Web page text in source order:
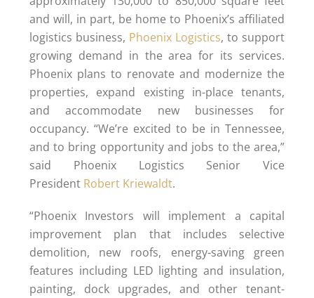
and will, in part, be home to Phoenix’s affiliated
logistics business, Phoenix Logistics, to support
growing demand in the area for its services.
Phoenix plans to renovate and modernize the
properties, expand existing in-place tenants,
and accommodate new businesses for
occupancy. “We’re excited to be in Tennessee,
and to bring opportunity and jobs to the area,”
said Phoenix Logistics Senior Vice
President Robert Kriewaldt.
“Phoenix Investors will implement a capital
improvement plan that includes selective
demolition, new roofs, energy-saving green
features including LED lighting and insulation,
painting, dock upgrades, and other tenant-